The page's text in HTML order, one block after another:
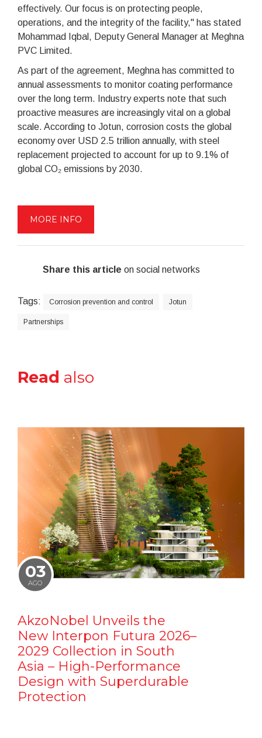
effectively. Our focus is on protecting people,
operations, and the integrity of the facility," has stated
Mohammad Iqbal, Deputy General Manager at Meghna
PVC Limited.
As part of the agreement, Meghna has committed to
annual assessments to monitor coating performance
over the long term. Industry experts note that such
proactive measures are increasingly vital on a global
scale. According to Jotun, corrosion costs the global
economy over USD 2.5 trillion annually, with steel
replacement projected to account for up to 9.1% of
global CO₂ emissions by 2030.
MORE INFO
Share this article on social networks
Tags: Corrosion prevention and control Jotun
Partnerships
Read also
03
AGO
AkzoNobel Unveils the
New Interpon Futura 2026–
2029 Collection in South
Asia – High-Performance
Design with Superdurable
Protection